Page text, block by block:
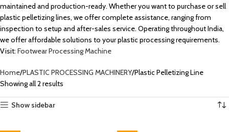
maintained and production-ready. Whether you want to purchase or sell
plastic pelletizing lines, we offer complete assistance, ranging from
inspection to setup and after-sales service. Operating throughout India,
we offer affordable solutions to your plastic processing requirements.
Visit: Footwear Processing Machine
Home PLASTIC PROCESSING MACHINERY Plastic Pelletizing Line
Showing all 2 results
Show sidebar